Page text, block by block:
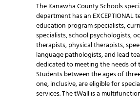
The Kanawha County Schools
department has an EXCEPTIONAL
education program specialists,
specialists, school psychologists,
therapists, physical therapists,
language pathologists, and lead
dedicated to meeting the needs of
Students between the ages of
one, inclusive, are eligible for
services. The tWall is a